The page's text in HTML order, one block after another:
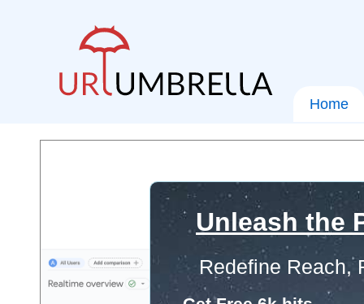
Home
Unleash the
Redefine Reach,